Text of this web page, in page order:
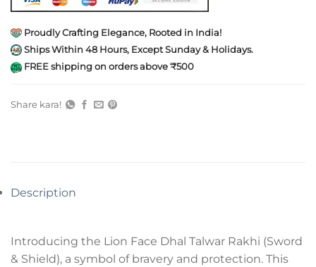
Proudly Crafting Elegance, Rooted in India!
Ships Within 48 Hours, Except Sunday & Holidays.
FREE shipping on orders above ₹500
Share kara!
Description
Introducing the Lion Face Dhal Talwar Rakhi (Sword
& Shield), a symbol of bravery and protection. This